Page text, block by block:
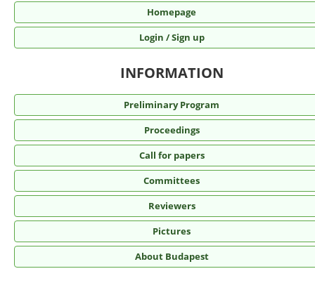
Homepage
Login / Sign up
INFORMATION
Preliminary Program
Proceedings
Call for papers
Committees
Reviewers
Pictures
About Budapest